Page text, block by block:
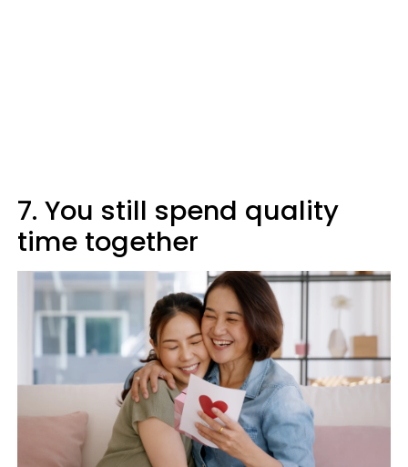
7. You still spend quality
time together